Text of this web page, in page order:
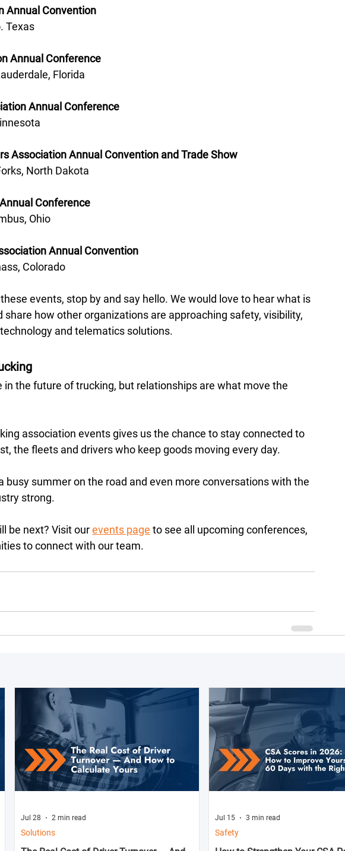
Annual Convention
Texas
Annual Conference
Florida
Annual Conference
Association Annual Convention and Trade Show
North Dakota
Conference
Ohio
Annual Convention
Colorado
events, stop by and say hello. We would love to hear what is
share how other organizations are approaching safety, visibility,
and telematics solutions.
in the future of trucking, but relationships are what move the
association events gives us the chance to stay connected to
the fleets and drivers who keep goods moving every day.
busy summer on the road and even more conversations with the
strong.
be next? Visit our events page to see all upcoming conferences,
to connect with our team.
Solutions
Jul 28 2 min read
Safety
Jul 15 3 min read